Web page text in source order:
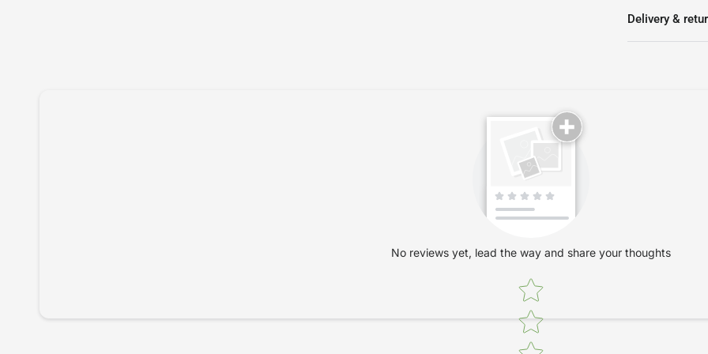
Delivery &
No reviews yet, lead the way and share your thoughts
Star rating